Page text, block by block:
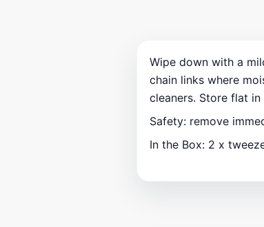
Wipe down with a
chain links where
cleaners. Store flat
Safety: remove
In the Box: 2 x